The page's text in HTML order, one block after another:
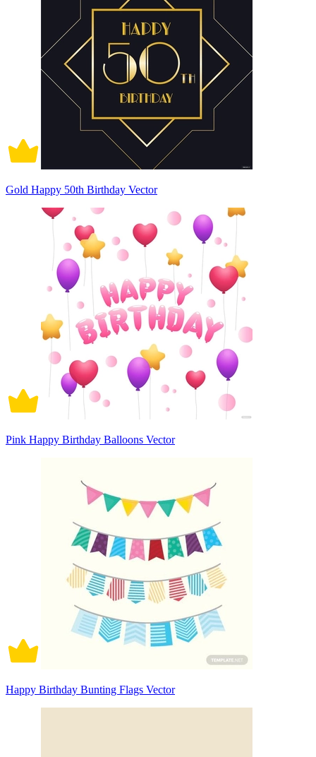
Gold Happy 50th Birthday Vector
Pink Happy Birthday Balloons Vector
Happy Birthday Bunting Flags Vector